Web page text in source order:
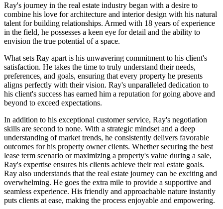
Ray's journey in the real estate industry began with a desire to
combine his love for architecture and interior design with his natural
talent for building relationships. Armed with 18 years of experience
in the field, he possesses a keen eye for detail and the ability to
envision the true potential of a space.
What sets Ray apart is his unwavering commitment to his client's
satisfaction. He takes the time to truly understand their needs,
preferences, and goals, ensuring that every property he presents
aligns perfectly with their vision. Ray's unparalleled dedication to
his client's success has earned him a reputation for going above and
beyond to exceed expectations.
In addition to his exceptional customer service, Ray's negotiation
skills are second to none. With a strategic mindset and a deep
understanding of market trends, he consistently delivers favorable
outcomes for his property owner clients. Whether securing the best
lease term scenario or maximizing a property's value during a sale,
Ray's expertise ensures his clients achieve their real estate goals.
Ray also understands that the real estate journey can be exciting and
overwhelming. He goes the extra mile to provide a supportive and
seamless experience. His friendly and approachable nature instantly
puts clients at ease, making the process enjoyable and empowering.